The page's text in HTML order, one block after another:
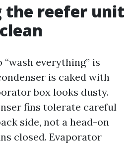
the reefer unit
everything” is
is caked with
box looks dusty.
fins tolerate careful
side, not a head-on
closed. Evaporator